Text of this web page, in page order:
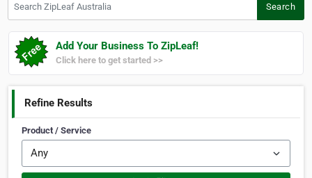
Search
Add Your Business To ZipLeaf!
Click here to get started >>
Refine Results
Product / Service